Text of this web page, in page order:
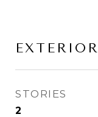
EXTERIOR
STORIES
2